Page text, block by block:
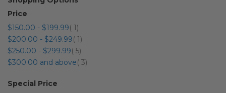
Price
$150.00 - $199.99 1item
$200.00 - $249.99 1item
$250.00 - $299.99 5item
$300.00 and above 3item
Special Price